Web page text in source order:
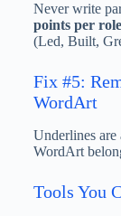
Never write
points per role
(Led, Built,
Fix #5:
WordArt
Underlines
WordArt
Tools You